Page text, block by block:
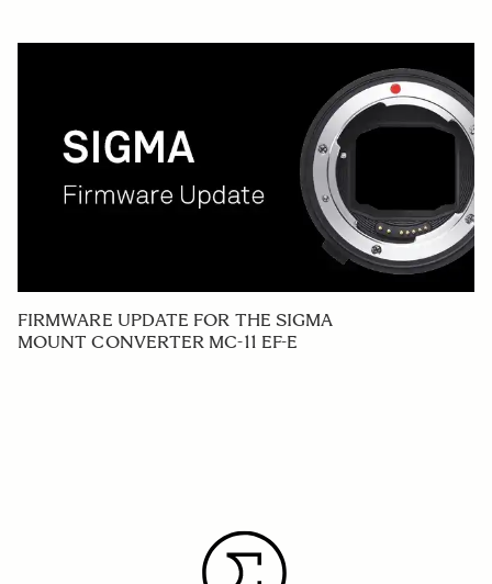
FIRMWARE UPDATE FOR THE SIGMA
MOUNT CONVERTER MC-11 EF-E